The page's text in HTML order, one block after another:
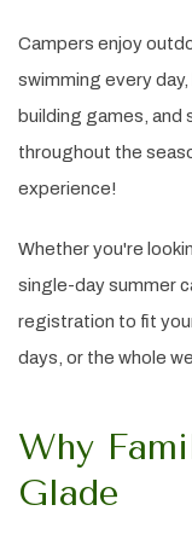
Campers enjoy
swimming every
building games, and
throughout the
experience!
Whether you're
single-day summer
registration to fit
days, or the whole
Why
Glade